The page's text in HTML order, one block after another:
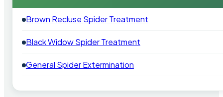
Brown Recluse Spider Treatment
Black Widow Spider Treatment
General Spider Extermination